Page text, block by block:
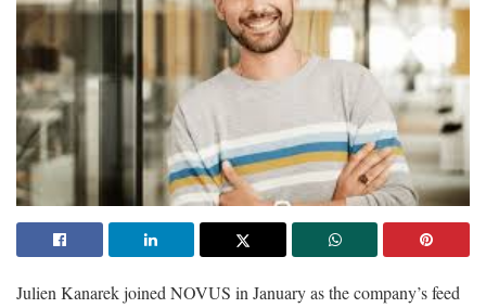
Julien Kanarek joined NOVUS in January as the company’s feed